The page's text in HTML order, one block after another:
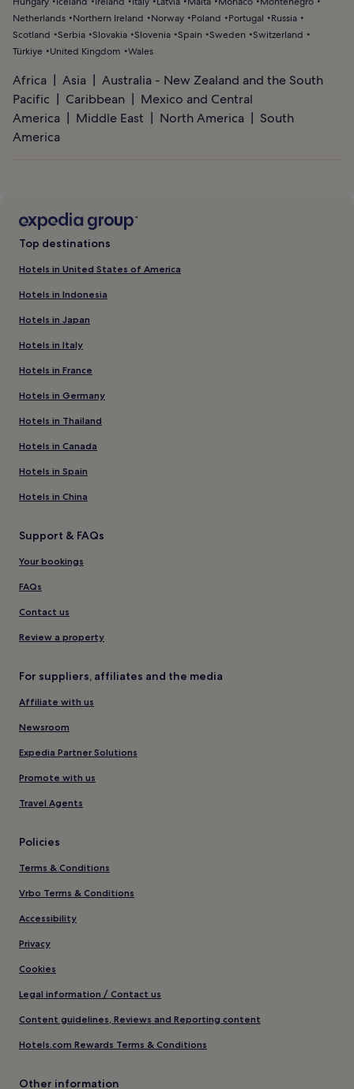
Netherlands
Northern Ireland Norway Poland Portugal
Russia
Scotland
Serbia Slovakia Slovenia Spain Sweden
Switzerland
Türkiye
United Kingdom Wales
Africa Asia
Australia - New Zealand and the South
Pacific
Caribbean
Mexico and Central
America
Middle East North America
South
America
Top destinations
Hotels in United States of America
Hotels in Indonesia
Hotels in Japan
Hotels in Italy
Hotels in France
Hotels in Germany
Hotels in Thailand
Hotels in Canada
Hotels in Spain
Hotels in China
Support & FAQs
Your bookings
FAQs
Contact us
Review a property
For suppliers, affiliates and the media
Affiliate with us
Newsroom
Expedia Partner Solutions
Promote with us
Travel Agents
Policies
Terms & Conditions
Vrbo Terms & Conditions
Accessibility
Privacy
Cookies
Legal information / Contact us
Content guidelines, Reviews and Reporting content
Hotels.com Rewards Terms & Conditions
Other information